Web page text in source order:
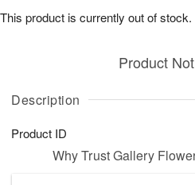
Description
Product ID
Product
This product is currently out of stock.
Why Trust Gallery